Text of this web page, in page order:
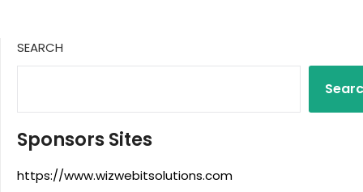
SEARCH
Sponsors Sites
https://www.wizwebitsolutions.com